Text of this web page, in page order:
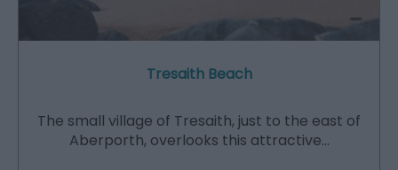
Tresaith Beach
The small village of Tresaith, just to the east of
Aberporth, overlooks this attractive…